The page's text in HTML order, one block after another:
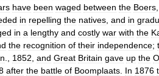
have been waged between the Boers
in repelling the natives and in
in a lengthy and costly war with the
the recognition of their independence;
1852 and Great Britain gave up the
after the battle of Boomplaats In 1876